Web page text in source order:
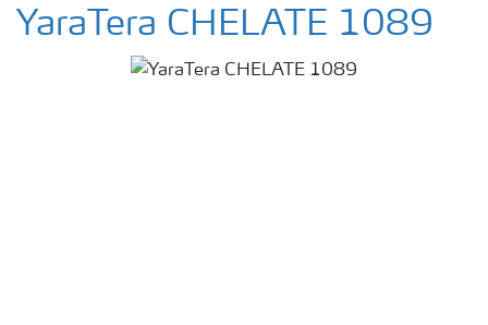
YaraTera CHELATE 1089